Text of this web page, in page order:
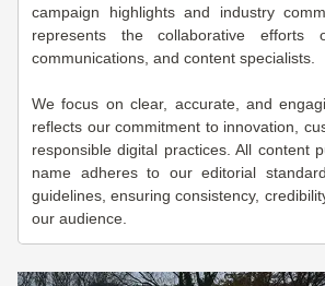
campaign highlights and industry
represents the collaborative efforts
communications, and content specialists.
We focus on clear, accurate, and
reflects our commitment to innovation,
responsible digital practices. All content
name adheres to our editorial
guidelines, ensuring consistency,
our audience.